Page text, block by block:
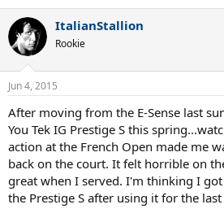
ItalianStallion
Rookie
Jun 4, 2015
After moving from the E-Sense last
You Tek IG Prestige S this
action at the French Open made me
back on the court. It felt horrible on
great when I served. I'm thinking I
the Prestige S after using it for the